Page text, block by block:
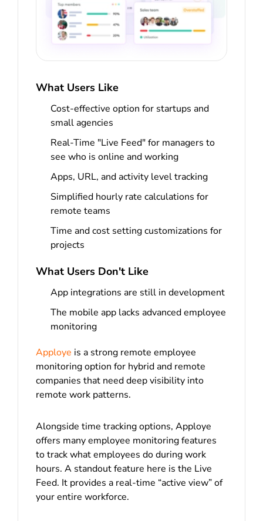
What Users Like
Cost-effective option for startups and
small agencies
Real-Time "Live Feed" for managers to
see who is online and working
Apps, URL, and activity level tracking
Simplified hourly rate calculations for
remote teams
Time and cost setting customizations for
projects
What Users Don't Like
App integrations are still in development
The mobile app lacks advanced employee
monitoring
Apploye is a strong remote employee
monitoring option for hybrid and remote
companies that need deep visibility into
remote work patterns.
Alongside time tracking options, Apploye
offers many employee monitoring features
to track what employees do during work
hours. A standout feature here is the Live
Feed. It provides a real-time “active view” of
your entire workforce.